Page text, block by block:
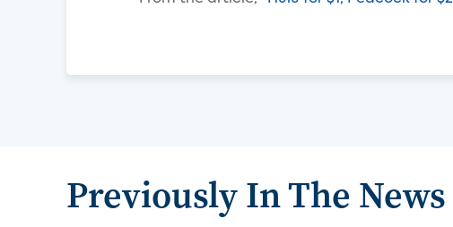
Previously In The News